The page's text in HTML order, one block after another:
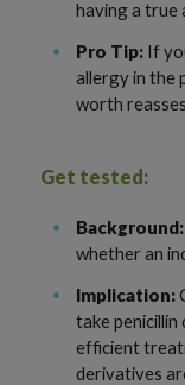
having a true
Pro Tip: If
allergy in the
worth
Get tested:
Background:
whether an
Implication:
take
efficient
derivatives